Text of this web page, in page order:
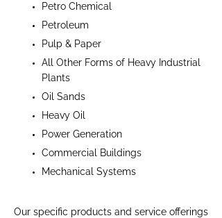
Petro Chemical
Petroleum
Pulp & Paper
All Other Forms of Heavy Industrial
Plants
Oil Sands
Heavy Oil
Power Generation
Commercial Buildings
Mechanical Systems
Our specific products and service offerings